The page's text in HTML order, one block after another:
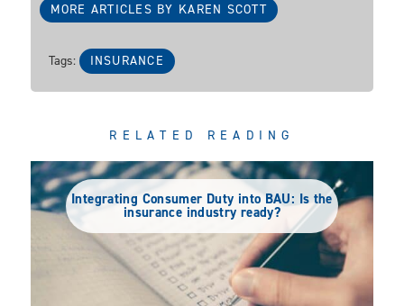
MORE ARTICLES BY KAREN SCOTT
Tags: INSURANCE
RELATED READING
Integrating Consumer Duty into BAU: Is the
insurance industry ready?